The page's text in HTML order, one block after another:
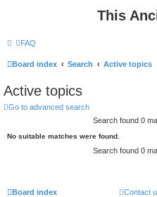
This
FAQ
Board index Search Active topics
Active topics
Go to advanced search
Search found 0
No suitable matches were found.
Search found 0
Board index Contact